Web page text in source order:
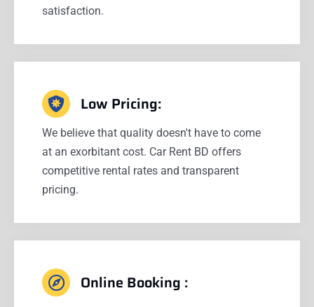
satisfaction.
Low Pricing:
We believe that quality doesn't have to come
at an exorbitant cost. Car Rent BD offers
competitive rental rates and transparent
pricing.
Online Booking :